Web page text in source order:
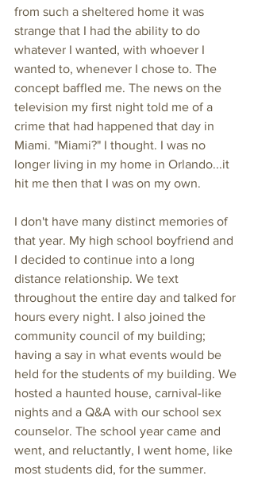
from such a sheltered home it was
strange that I had the ability to do
whatever I wanted, with whoever I
wanted to, whenever I chose to. The
concept baffled me. The news on the
television my first night told me of a
crime that had happened that day in
Miami. "Miami?" I thought. I was no
longer living in my home in Orlando...it
hit me then that I was on my own.
I don't have many distinct memories of
that year. My high school boyfriend and
I decided to continue into a long
distance relationship. We text
throughout the entire day and talked for
hours every night. I also joined the
community council of my building;
having a say in what events would be
held for the students of my building. We
hosted a haunted house, carnival-like
nights and a Q&A with our school sex
counselor. The school year came and
went, and reluctantly, I went home, like
most students did, for the summer.